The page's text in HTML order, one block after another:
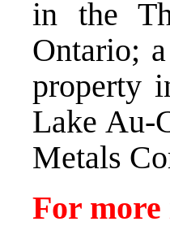
in the
Ontario;
property
Lake Au-
Metals
For